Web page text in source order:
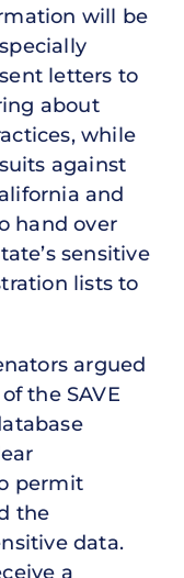
will be
letters to
about
while
against
and
hand over
sensitive
lists to
argued
the SAVE
permit
the
data.
a